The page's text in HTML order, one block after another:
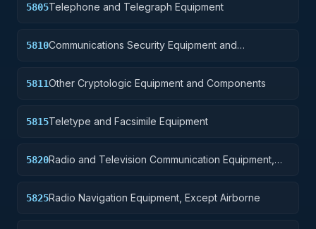
5805Telephone and Telegraph Equipment
5810Communications Security Equipment and
5811Other Cryptologic Equipment and Components
5815Teletype and Facsimile Equipment
5820Radio and Television Communication Equipment,
5825Radio Navigation Equipment, Except Airborne